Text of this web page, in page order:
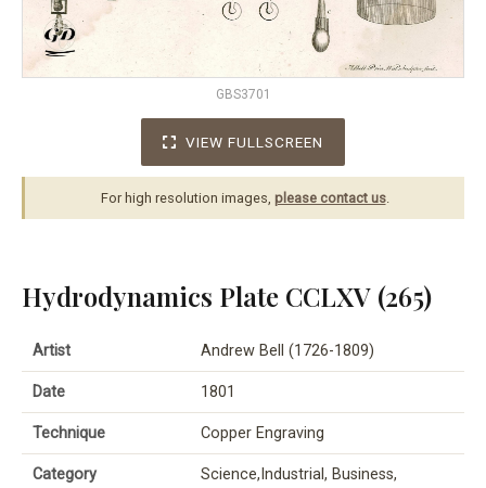
GBS3701
VIEW FULLSCREEN
For high resolution images, please contact us.
Hydrodynamics Plate CCLXV (265)
Artist Andrew Bell (1726-1809)
Date 1801
Technique Copper Engraving
Category
Science,Industrial, Business,